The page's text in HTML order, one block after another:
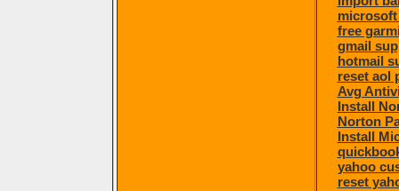
free
gmail
hotmail
reset aol
Avg
Install
Norton
Install
yahoo
reset